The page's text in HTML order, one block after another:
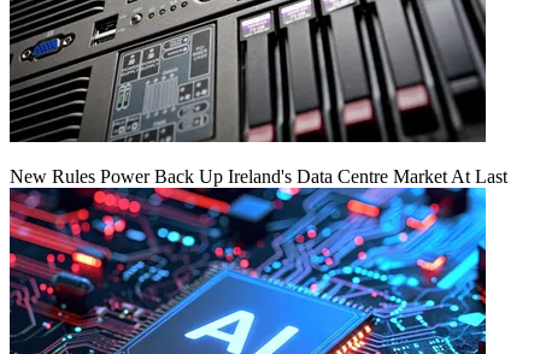
New Rules Power Back Up Ireland's Data Centre Market At Last